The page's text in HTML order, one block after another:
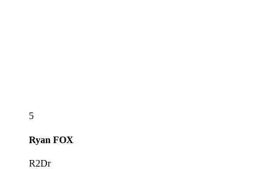
5
Ryan FOX
R2Dr